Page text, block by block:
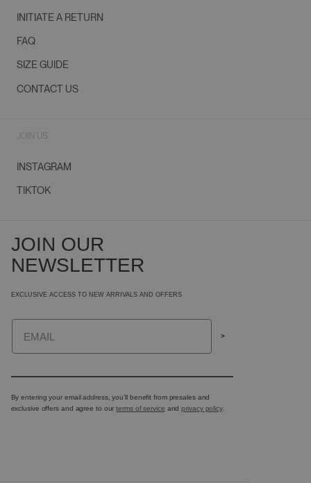
INITIATE A RETURN
FAQ
SIZE GUIDE
CONTACT US
JOIN US
INSTAGRAM
TIKTOK
JOIN OUR
NEWSLETTER
EXCLUSIVE ACCESS TO NEW ARRIVALS AND OFFERS
Email
>
By entering your email address, you’ll benefit from presales and
exclusive offers and agree to ourterms of service andprivacy policy.